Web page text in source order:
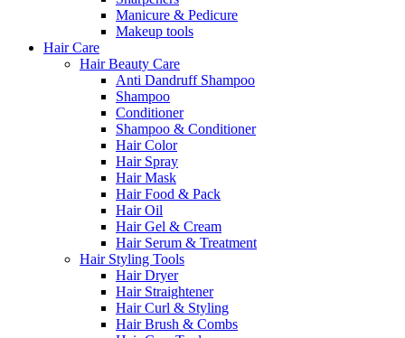
Manicure & Pedicure
Makeup tools
Hair Care
Hair Beauty Care
Anti Dandruff Shampoo
Shampoo
Conditioner
Shampoo & Conditioner
Hair Color
Hair Spray
Hair Mask
Hair Food & Pack
Hair Oil
Hair Gel & Cream
Hair Serum & Treatment
Hair Styling Tools
Hair Dryer
Hair Straightener
Hair Curl & Styling
Hair Brush & Combs